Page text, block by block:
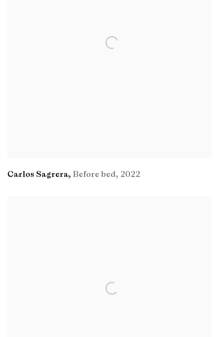
Carlos Sagrera, Before bed, 2022